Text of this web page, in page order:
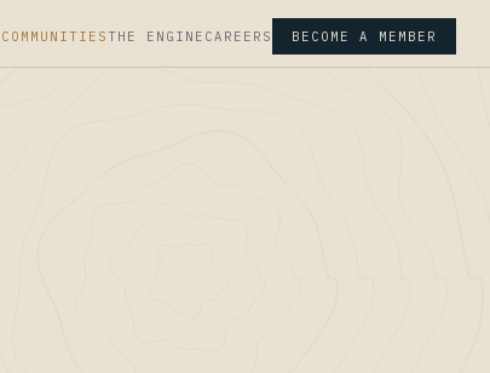
COMMUNITIESTHE ENGINE CAREERS BECOME A MEMBER